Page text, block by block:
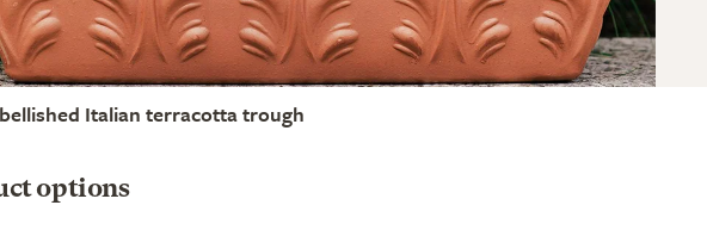
Italian terracotta trough
options